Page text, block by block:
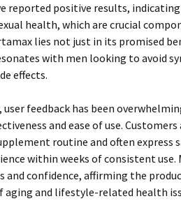
reported positive results, indicating
health, which are crucial
lies not just in its promised
with men looking to avoid
effects.
feedback has been
and ease of use. Customers
routine and often express
within weeks of consistent use.
confidence, affirming the
and lifestyle-related health